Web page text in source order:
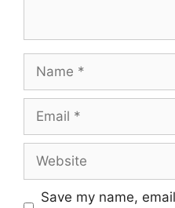
Name
Email
Website
Save my name,